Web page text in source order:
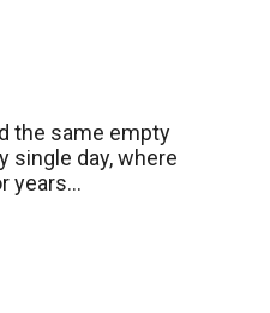
the same empty
single day, where
years…